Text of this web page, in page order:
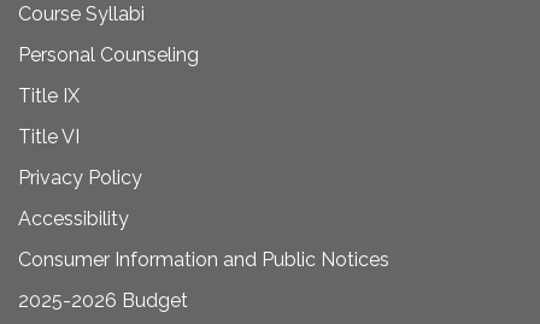
Course Syllabi
Personal Counseling
Title IX
Title VI
Privacy Policy
Accessibility
Consumer Information and Public Notices
2025-2026 Budget